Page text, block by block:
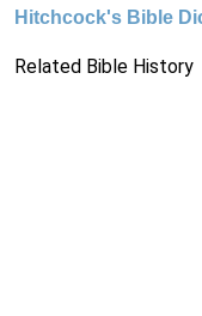
Hitchcock's Bible
Related Bible History